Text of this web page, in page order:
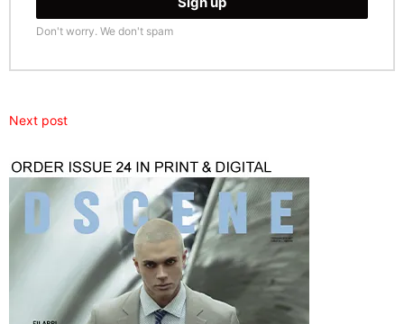
Don't worry. We don't spam
Next post